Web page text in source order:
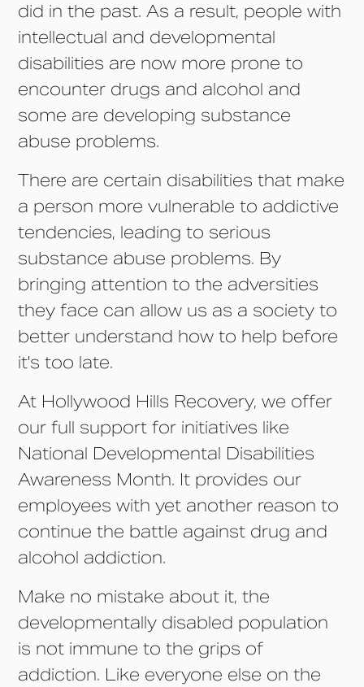
did in the past. As a result, people with
intellectual and developmental
disabilities are now more prone to
encounter drugs and alcohol and
some are developing substance
abuse problems.
There are certain disabilities that make
a person more vulnerable to addictive
tendencies, leading to serious
substance abuse problems. By
bringing attention to the adversities
they face can allow us as a society to
better understand how to help before
it's too late.
At Hollywood Hills Recovery, we offer
our full support for initiatives like
National Developmental Disabilities
Awareness Month. It provides our
employees with yet another reason to
continue the battle against drug and
alcohol addiction.
Make no mistake about it, the
developmentally disabled population
is not immune to the grips of
addiction. Like everyone else on the